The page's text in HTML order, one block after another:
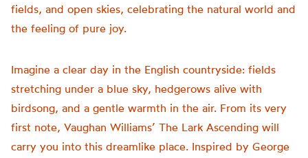
fields, and open skies, celebrating the natural world and
the feeling of pure joy.
Imagine a clear day in the English countryside: fields
stretching under a blue sky, hedgerows alive with
birdsong, and a gentle warmth in the air. From its very
first note, Vaughan Williams’ The Lark Ascending will
carry you into this dreamlike place. Inspired by George